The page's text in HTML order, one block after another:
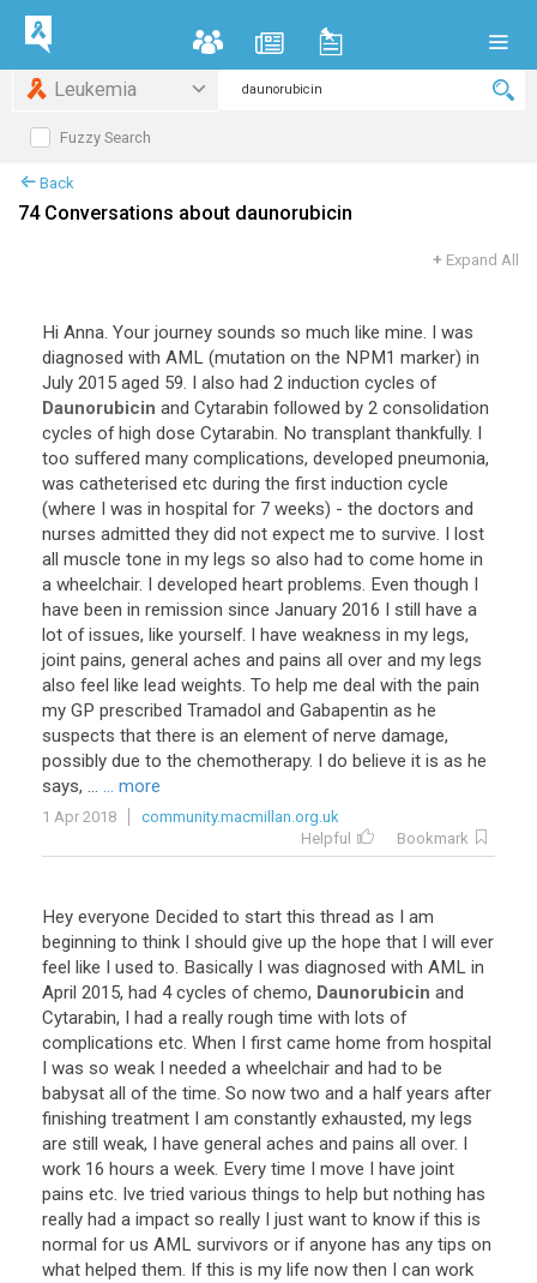
Leukemia
Fuzzy Search
Back
74 Conversations about daunorubicin
+ Expand All
Hi Anna. Your journey sounds so much like mine. I was
diagnosed with AML (mutation on the NPM1 marker) in
July 2015 aged 59. I also had 2 induction cycles of
Daunorubicin and Cytarabin followed by 2 consolidation
cycles of high dose Cytarabin. No transplant thankfully. I
too suffered many complications, developed pneumonia,
was catheterised etc during the first induction cycle
(where I was in hospital for 7 weeks) - the doctors and
nurses admitted they did not expect me to survive. I lost
all muscle tone in my legs so also had to come home in
a wheelchair. I developed heart problems. Even though I
have been in remission since January 2016 I still have a
lot of issues, like yourself. I have weakness in my legs,
joint pains, general aches and pains all over and my legs
also feel like lead weights. To help me deal with the pain
my GP prescribed Tramadol and Gabapentin as he
suspects that there is an element of nerve damage,
possibly due to the chemotherapy. I do believe it is as he
says, ... ... more
1 Apr 2018
community.macmillan.org.uk
Helpful
Bookmark
Hey everyone Decided to start this thread as I am
beginning to think I should give up the hope that I will ever
feel like I used to. Basically I was diagnosed with AML in
April 2015, had 4 cycles of chemo, Daunorubicin and
Cytarabin, I had a really rough time with lots of
complications etc. When I first came home from hospital
I was so weak I needed a wheelchair and had to be
babysat all of the time. So now two and a half years after
finishing treatment I am constantly exhausted, my legs
are still weak, I have general aches and pains all over. I
work 16 hours a week. Every time I move I have joint
pains etc. Ive tried various things to help but nothing has
really had a impact so really I just want to know if this is
normal for us AML survivors or if anyone has any tips on
what helped them. If this is my life now then I can work